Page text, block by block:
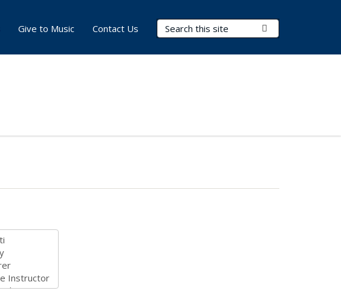
Search Terms
Give to Music Contact Us